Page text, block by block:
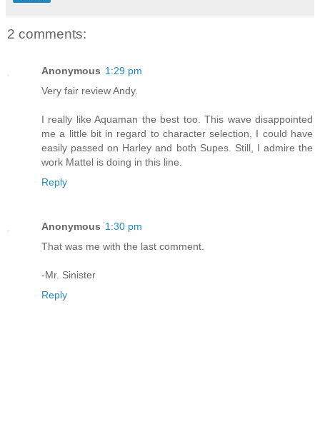
2 comments:
Anonymous 1:29 pm
Very fair review Andy.
I really like Aquaman the best too. This wave disappointed
me a little bit in regard to character selection, I could have
easily passed on Harley and both Supes. Still, I admire the
work Mattel is doing in this line.
Reply
Anonymous 1:30 pm
That was me with the last comment.
-Mr. Sinister
Reply